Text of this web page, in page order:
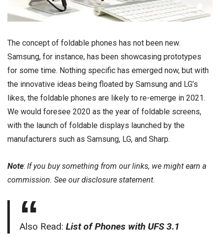
The concept of foldable phones has not been new.
Samsung, for instance, has been showcasing prototypes
for some time. Nothing specific has emerged now, but with
the innovative ideas being floated by Samsung and LG’s
likes, the foldable phones are likely to re-emerge in 2021.
We would foresee 2020 as the year of foldable screens,
with the launch of foldable displays launched by the
manufacturers such as Samsung, LG, and Sharp.
Note: If you buy something from our links, we might earn a
commission. See ourdisclosure statement.
Also Read:List of Phones with UFS 3.1